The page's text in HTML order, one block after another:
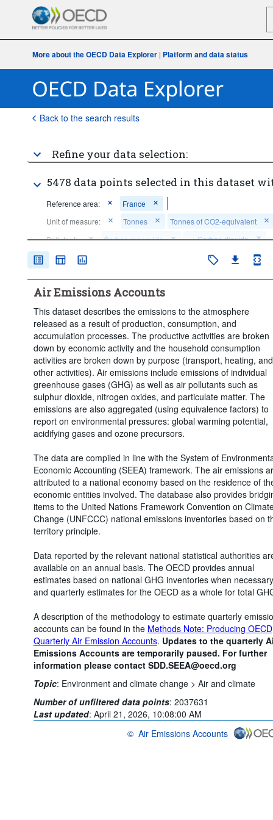
More about the OECD Data Explorer | Platform and data status
Back to the search results
Refine your data selection:
5478 data points selected in this dataset
Reference area:
France
Unit of measure:
Tonnes
Tonnes of CO2-equivalent
Pollutants:
Carbon monoxide ...>Carbon dioxide
...
>Greenhouse gases (excludes carbon dioxide from biomass used
as a fuel)
Time period:
Start: 2015
Air Emissions Accounts
This dataset describes the emissions to the atmosphere
released as a result of production, consumption, and
accumulation processes. The productive activities are broken
down by economic activity and the household consumption
activities are broken down by purpose (transport, heating, and
other activities). Air emissions include emissions of individual
greenhouse gases (GHG) as well as air pollutants such as
sulphur dioxide, nitrogen oxides, and particulate matter. The
emissions are also aggregated (using equivalence factors) to
report on environmental pressures: global warming potential,
acidifying gases and ozone precursors.
The data are compiled in line with the System of
Economic Accounting (SEEA) framework. The air emissions
attributed to a national economy based on the residence of
economic entities involved. The database also provides
items to the United Nations Framework Convention on
Change (UNFCCC) national emissions inventories based on
territory principle.
Data reported by the relevant national statistical authorities
available on an annual basis. The OECD provides annual
estimates based on national GHG inventories when necessary
and quarterly estimates for the OECD as a whole for total
A description of the methodology to estimate quarterly
accounts can be found in the Methods Note: Producing OECD
Quarterly Air Emission Accounts. Updates to the quarterly
Emissions Accounts are temporarily paused. For further
information please contact SDD.SEEA@oecd.org
Topic: Environment and climate change > Air and climate
Number of unfiltered data points: 2037631
Last updated: April 21, 2026, 10:08:00 AM
© Air Emissions Accounts